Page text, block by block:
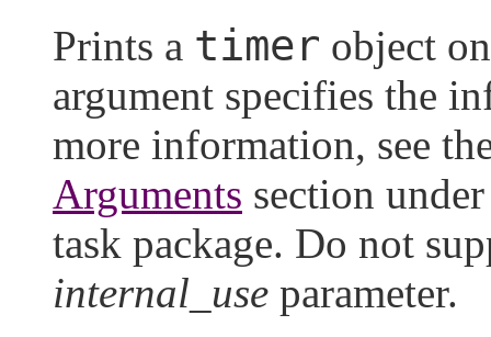
Prints a timer object
argument specifies the
more information, see
Arguments section
task package. Do not
internal_use parameter.